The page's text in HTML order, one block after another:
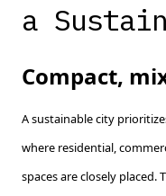
a
Compact,
A sustainable city
where residential,
spaces are closely